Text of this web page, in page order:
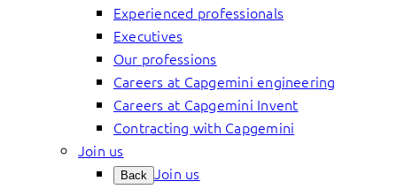
Experienced professionals
Executives
Our professions
Careers at Capgemini engineering
Careers at Capgemini Invent
Contracting with Capgemini
Join us
Back Join us